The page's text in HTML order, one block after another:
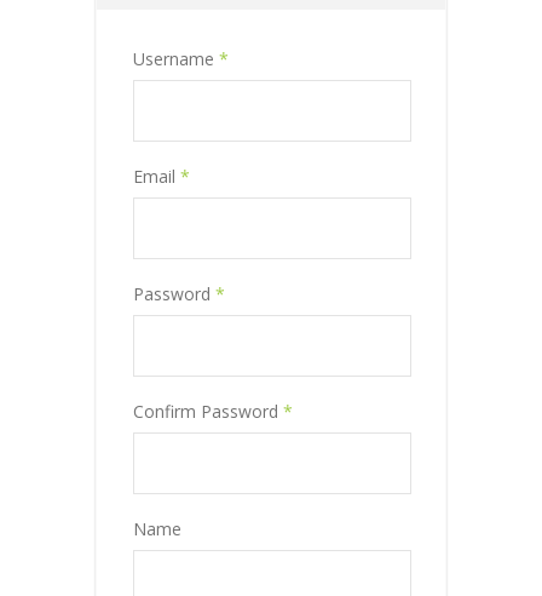
Username *
Email *
Password *
Confirm Password *
Name